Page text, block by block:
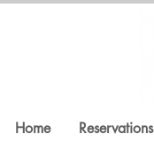
Home Reservations